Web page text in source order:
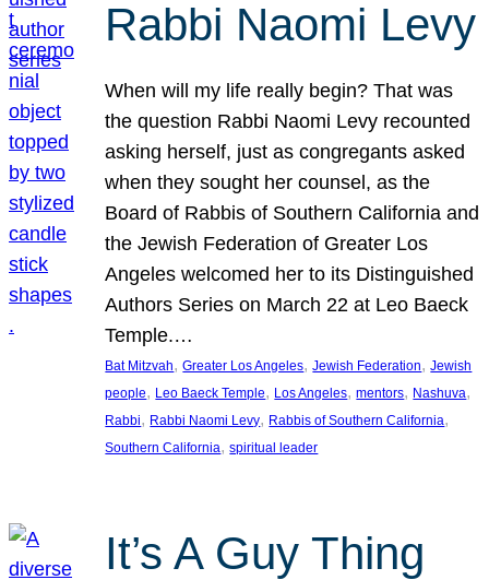
Rabbi Naomi Levy
When will my life really begin? That was
the question Rabbi Naomi Levy recounted
asking herself, just as congregants asked
when they sought her counsel, as the
Board of Rabbis of Southern California and
the Jewish Federation of Greater Los
Angeles welcomed her to its Distinguished
Authors Series on March 22 at Leo Baeck
Temple.…
Bat Mitzvah, Greater Los Angeles, Jewish Federation, Jewish
people, Leo Baeck Temple, Los Angeles, mentors, Nashuva
Rabbi, Rabbi Naomi Levy, Rabbis of Southern California
Southern California, spiritual leader
It’s A Guy Thing